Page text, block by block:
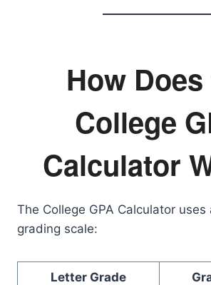
How
College
Calculator
The College GPA Calculator
grading scale:
Letter Grade